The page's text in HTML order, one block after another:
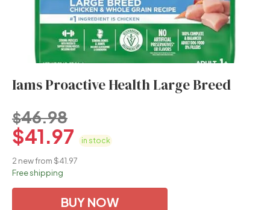
Iams Proactive Health Large Breed
$46.98
$41.97 in stock
2 new from $41.97
Free shipping
BUY NOW